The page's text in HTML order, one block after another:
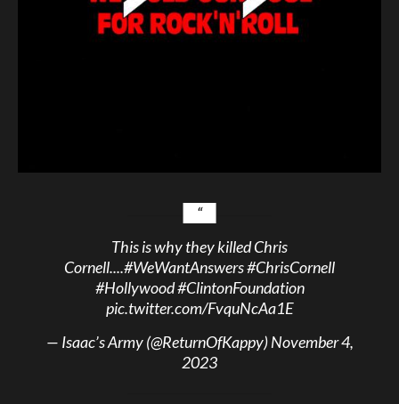
This is why they killed Chris
Cornell....#WeWantAnswers#ChrisCornell
#Hollywood#ClintonFoundation
pic.twitter.com/FvquNcAa1E
— Isaac’s Army (@ReturnOfKappy)November 4,
2023